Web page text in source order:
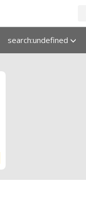
search:undefined